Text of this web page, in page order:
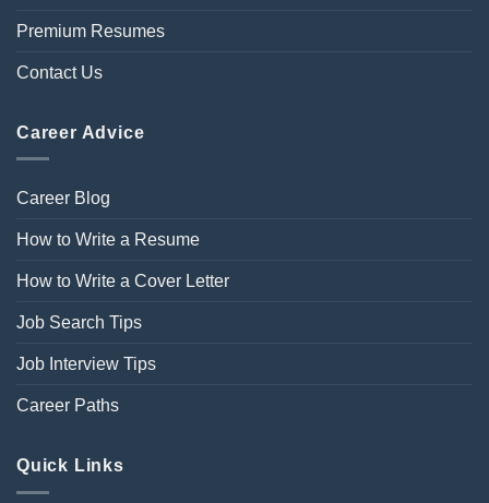
Premium Resumes
Contact Us
Career Advice
Career Blog
How to Write a Resume
How to Write a Cover Letter
Job Search Tips
Job Interview Tips
Career Paths
Quick Links